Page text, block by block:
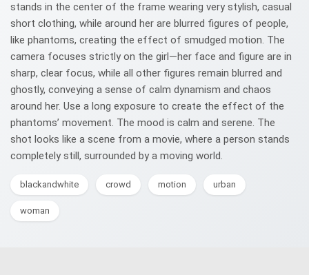
stands in the center of the frame wearing very stylish, casual
short clothing, while around her are blurred figures of people,
like phantoms, creating the effect of smudged motion. The
camera focuses strictly on the girl—her face and figure are in
sharp, clear focus, while all other figures remain blurred and
ghostly, conveying a sense of calm dynamism and chaos
around her. Use a long exposure to create the effect of the
phantoms’ movement. The mood is calm and serene. The
shot looks like a scene from a movie, where a person stands
completely still, surrounded by a moving world.
blackandwhite crowd motion urban
woman